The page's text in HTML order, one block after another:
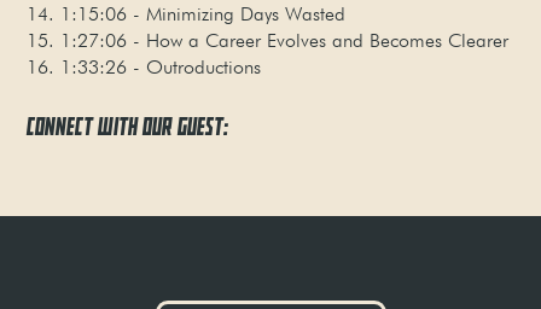
14. 1:15:06 - Minimizing Days Wasted
15. 1:27:06 - How a Career Evolves and Becomes Clearer
16. 1:33:26 - Outroductions
CONNECT WITH OUR GUEST: